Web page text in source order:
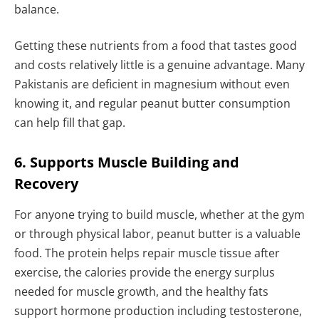
balance.
Getting these nutrients from a food that tastes good
and costs relatively little is a genuine advantage. Many
Pakistanis are deficient in magnesium without even
knowing it, and regular peanut butter consumption
can help fill that gap.
6. Supports Muscle Building and
Recovery
For anyone trying to build muscle, whether at the gym
or through physical labor, peanut butter is a valuable
food. The protein helps repair muscle tissue after
exercise, the calories provide the energy surplus
needed for muscle growth, and the healthy fats
support hormone production including testosterone,